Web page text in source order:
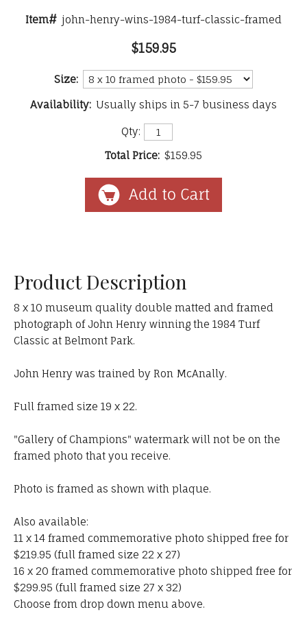
Item# john-henry-wins-1984-turf-classic-framed
$159.95
Size:
Availability: Usually ships in 5-7 business days
Qty:
Total Price: $159.95
Product Description
8 x 10 museum quality double matted and framed
photograph of John Henry winning the 1984 Turf
Classic at Belmont Park.
John Henry was trained by Ron McAnally.
Full framed size 19 x 22.
"Gallery of Champions" watermark will not be on the
framed photo that you receive.
Photo is framed as shown with plaque.
Also available:
11 x 14 framed commemorative photo shipped free for
$219.95 (full framed size 22 x 27)
16 x 20 framed commemorative photo shipped free for
$299.95 (full framed size 27 x 32)
Choose from drop down menu above.